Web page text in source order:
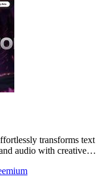
transforms text
audio with creative